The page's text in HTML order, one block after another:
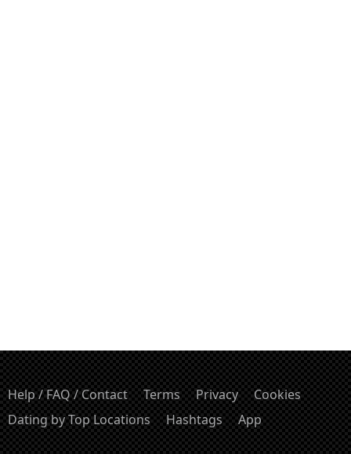
Help / FAQ / Contact Terms Privacy
Cookies
Dating by Top Locations
Hashtags App